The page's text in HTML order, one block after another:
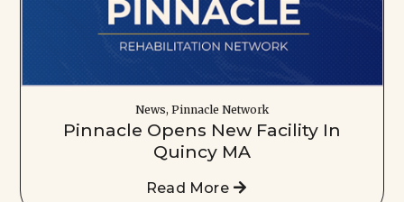
News, Pinnacle Network
Pinnacle Opens New Facility In
Quincy MA
Read More